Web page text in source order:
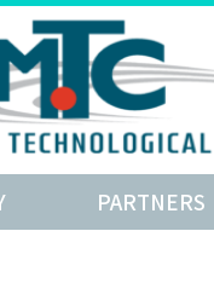
PARTNERS